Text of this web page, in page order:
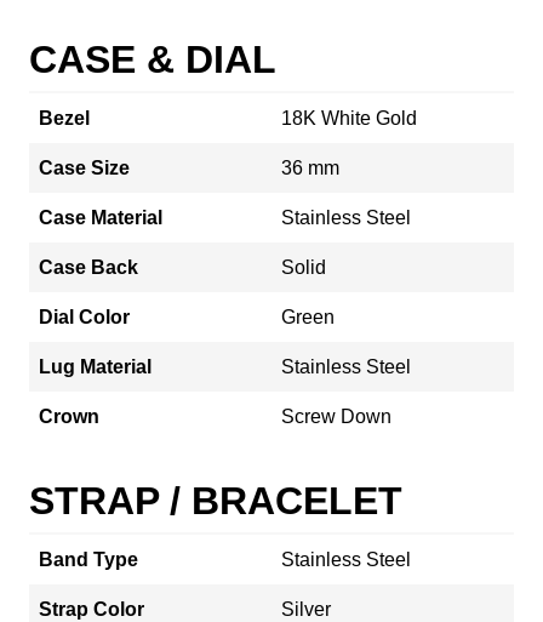
CASE & DIAL
Bezel 18K White Gold
Case Size 36 mm
Case Material Stainless Steel
Case Back Solid
Dial Color Green
Lug Material Stainless Steel
Crown Screw Down
STRAP / BRACELET
Band Type Stainless Steel
Strap Color Silver